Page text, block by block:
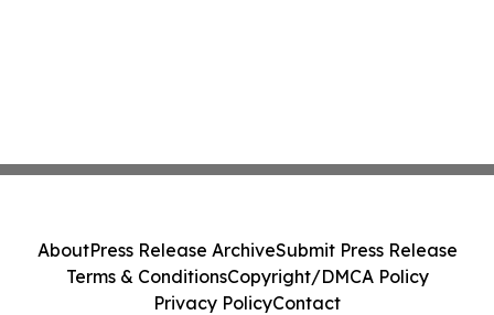
AboutPress Release ArchiveSubmit Press Release
Terms & ConditionsCopyright/DMCA Policy
Privacy PolicyContact